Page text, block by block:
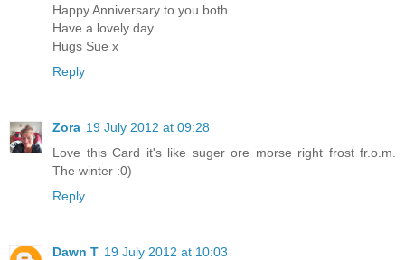
Happy Anniversary to you both.
Have a lovely day.
Hugs Sue x
Reply
Zora 19 July 2012 at 09:28
Love this Card it's like suger ore morse right frost fr.o.m.
The winter :0)
Reply
Dawn T 19 July 2012 at 10:03